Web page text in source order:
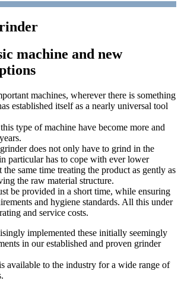
machine and new
machines, wherever there is something
established itself as a nearly universal tool
type of machine have become more and
does not only have to grind in the
particular has to cope with ever lower
the same time treating the product as gently as
the raw material structure.
be provided in a short time, while ensuring
and hygiene standards. All this under
and service costs.
implemented these initially seemingly
in our established and proven grinder
available to the industry for a wide range of